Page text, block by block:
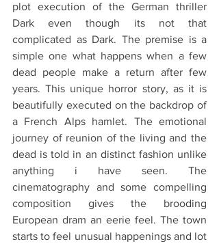
plot execution of the German thriller
Dark even though its not that
complicated as Dark. The premise is a
simple one what happens when a few
dead people make a return after few
years. This unique horror story, as it is
beautifully executed on the backdrop of
a French Alps hamlet. The emotional
journey of reunion of the living and the
dead is told in an distinct fashion unlike
anything i have seen. The
cinematography and some compelling
composition gives the brooding
European dram an eerie feel. The town
starts to feel unusual happenings and lot